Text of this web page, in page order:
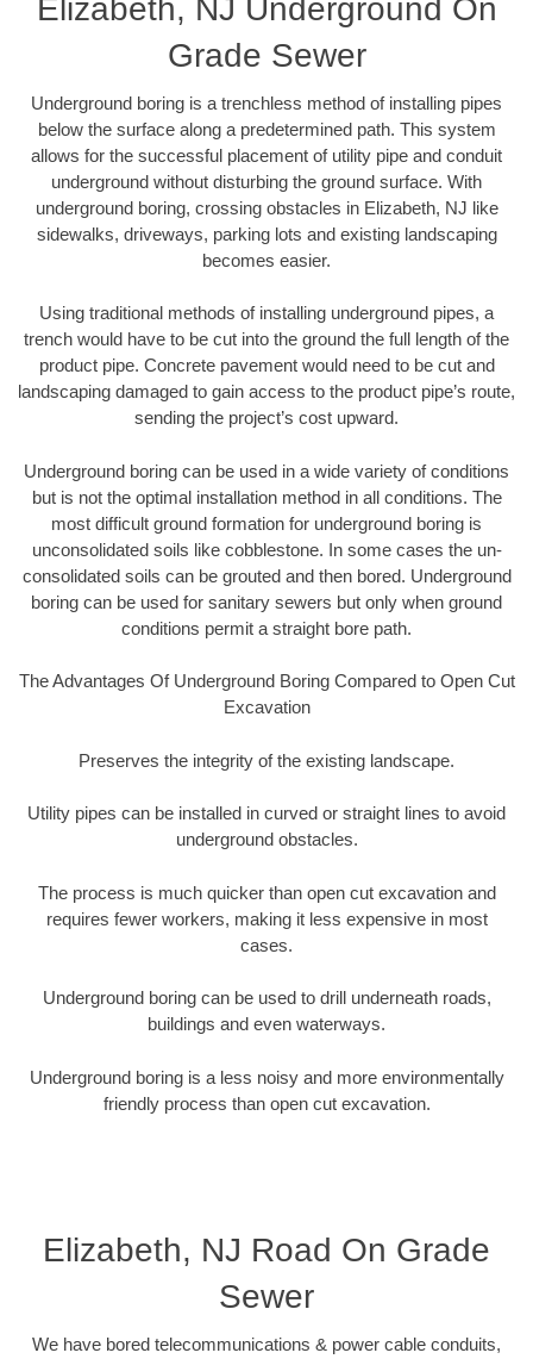
Elizabeth, NJ Underground On
Grade Sewer
Underground boring is a trenchless method of installing pipes
below the surface along a predetermined path. This system
allows for the successful placement of utility pipe and conduit
underground without disturbing the ground surface. With
underground boring, crossing obstacles in Elizabeth, NJ like
sidewalks, driveways, parking lots and existing landscaping
becomes easier.
Using traditional methods of installing underground pipes, a
trench would have to be cut into the ground the full length of the
product pipe. Concrete pavement would need to be cut and
landscaping damaged to gain access to the product pipe’s route,
sending the project’s cost upward.
Underground boring can be used in a wide variety of conditions
but is not the optimal installation method in all conditions. The
most difficult ground formation for underground boring is
unconsolidated soils like cobblestone. In some cases the un-
consolidated soils can be grouted and then bored. Underground
boring can be used for sanitary sewers but only when ground
conditions permit a straight bore path.
The Advantages Of Underground Boring Compared to Open Cut
Excavation
Preserves the integrity of the existing landscape.
Utility pipes can be installed in curved or straight lines to avoid
underground obstacles.
The process is much quicker than open cut excavation and
requires fewer workers, making it less expensive in most
cases.
Underground boring can be used to drill underneath roads,
buildings and even waterways.
Underground boring is a less noisy and more environmentally
friendly process than open cut excavation.
Elizabeth, NJ Road On Grade
Sewer
We have bored telecommunications & power cable conduits,